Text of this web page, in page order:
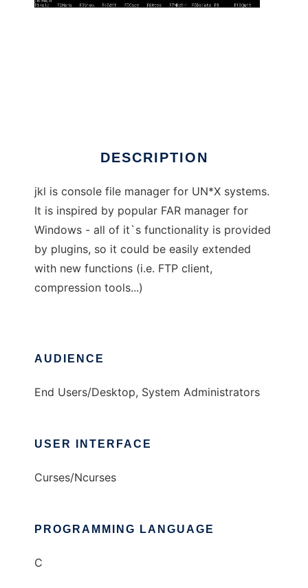
DESCRIPTION
jkl is console file manager for UN*X systems.
It is inspired by popular FAR manager for
Windows - all of it`s functionality is provided
by plugins, so it could be easily extended
with new functions (i.e. FTP client,
compression tools...)
AUDIENCE
End Users/Desktop, System Administrators
USER INTERFACE
Curses/Ncurses
PROGRAMMING LANGUAGE
C